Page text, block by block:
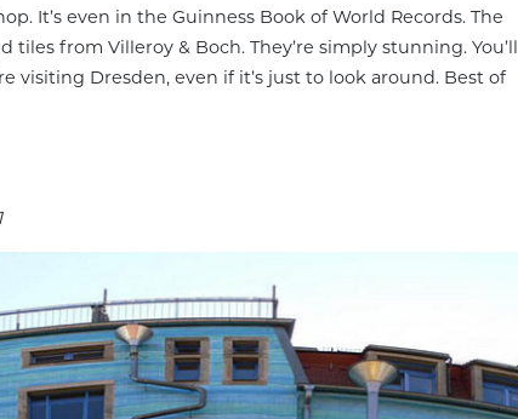
It’s even in the Guinness Book of World Records. The
from Villeroy & Boch. They’re simply stunning. You’ll
visiting Dresden, even if it’s just to look around. Best of